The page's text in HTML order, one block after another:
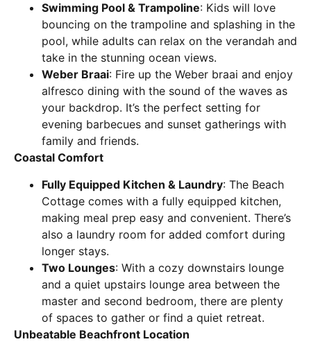
Swimming Pool & Trampoline: Kids will love
bouncing on the trampoline and splashing in the
pool, while adults can relax on the verandah and
take in the stunning ocean views.
Weber Braai: Fire up the Weber braai and enjoy
alfresco dining with the sound of the waves as
your backdrop. It’s the perfect setting for
evening barbecues and sunset gatherings with
family and friends.
Coastal Comfort
Fully Equipped Kitchen & Laundry: The Beach
Cottage comes with a fully equipped kitchen,
making meal prep easy and convenient. There’s
also a laundry room for added comfort during
longer stays.
Two Lounges: With a cozy downstairs lounge
and a quiet upstairs lounge area between the
master and second bedroom, there are plenty
of spaces to gather or find a quiet retreat.
Unbeatable Beachfront Location